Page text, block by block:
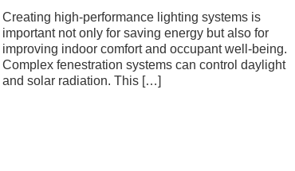
Creating high-performance lighting systems is
important not only for saving energy but also for
improving indoor comfort and occupant well-being.
Complex fenestration systems can control daylight
and solar radiation. This […]